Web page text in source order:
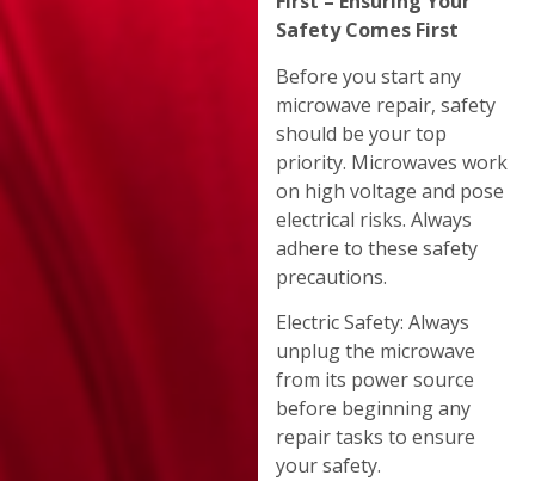
Safety Comes First
Before you start any
microwave repair, safety
should be your top
priority. Microwaves work
on high voltage and pose
electrical risks. Always
adhere to these safety
precautions.
Electric Safety: Always
unplug the microwave
from its power source
before beginning any
repair tasks to ensure
your safety.